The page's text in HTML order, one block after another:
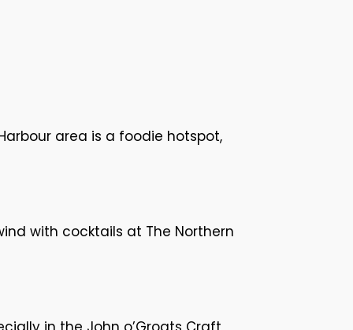
area is a foodie hotspot,
with cocktails at The Northern